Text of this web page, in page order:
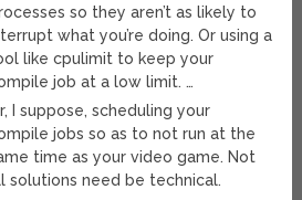
so they aren’t as likely to
what you’re doing. Or using a
like cpulimit to keep your
job at a low limit. …
I suppose, scheduling your
jobs so as to not run at the
time as your video game. Not
solutions need be technical.